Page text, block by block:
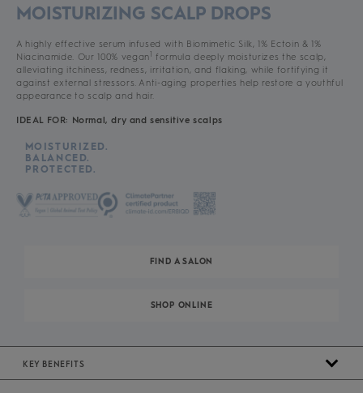
MOISTURIZING SCALP DROPS
A highly effective serum infused with Biomimetic Silk, 1% Ectoin & 1%
Niacinamide. Our 100% vegan1 formula deeply moisturizes the scalp,
alleviating itchiness, redness, irritation, and flaking, while fortifying it
against external stressors. Anti-aging properties help restore a youthful
appearance to scalp and hair.
IDEAL FOR: Normal, dry and sensitive scalps
MOISTURIZED.
BALANCED.
PROTECTED.
FIND A SALON
SHOP ONLINE
KEY BENEFITS